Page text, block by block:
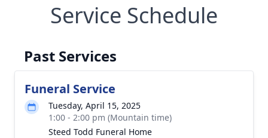
Service Schedule
Past Services
Funeral Service
Tuesday, April 15, 2025
1:00 - 2:00 pm (Mountain time)
Steed Todd Funeral Home